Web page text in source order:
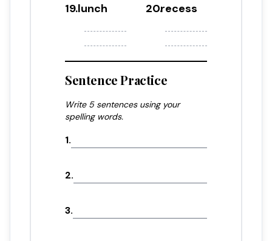
19.lunch 20.recess
Sentence Practice
Write 5 sentences using your
spelling words.
1.
2.
3.